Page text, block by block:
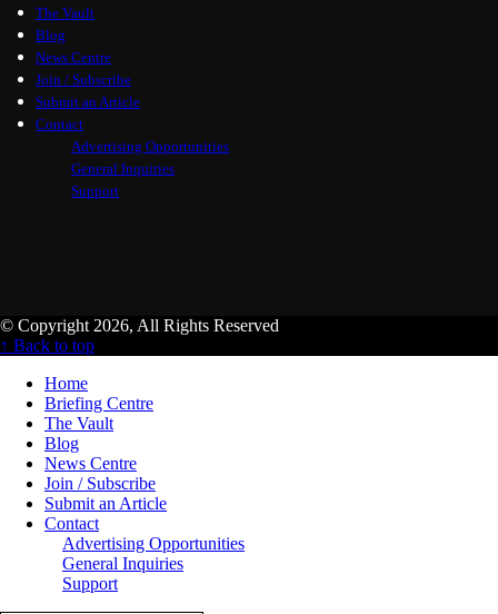
The Vault
Blog
News Centre
Join / Subscribe
Submit an Article
Contact
Advertising Opportunities
General Inquiries
Support
© Copyright 2026, All Rights Reserved
↑ Back to top
Home
Briefing Centre
The Vault
Blog
News Centre
Join / Subscribe
Submit an Article
Contact
Advertising Opportunities
General Inquiries
Support